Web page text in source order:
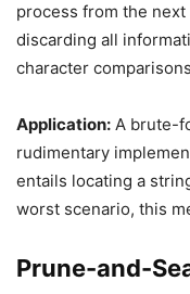
process from the
discarding all
character
Application: A brute-
rudimentary
entails locating a
worst scenario, this
Prune-and-